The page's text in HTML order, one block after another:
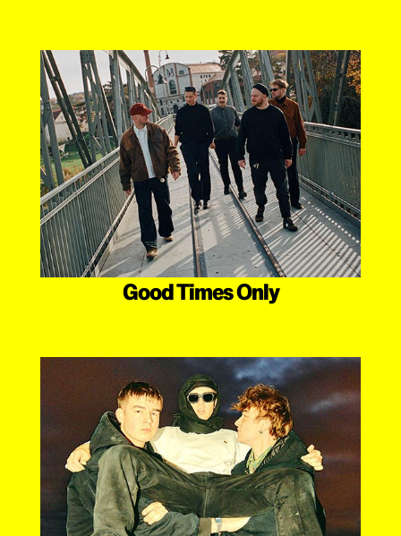
Good Times Only